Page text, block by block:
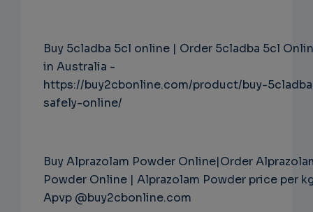
Buy 5cladba 5cl online | Order 5cladba 5cl
in Australia -
https://buy2cbonline.com/product/buy-
safely-online/
Buy Alprazolam Powder Online|Order
Powder Online | Alprazolam Powder price per
Apvp @buy2cbonline.com